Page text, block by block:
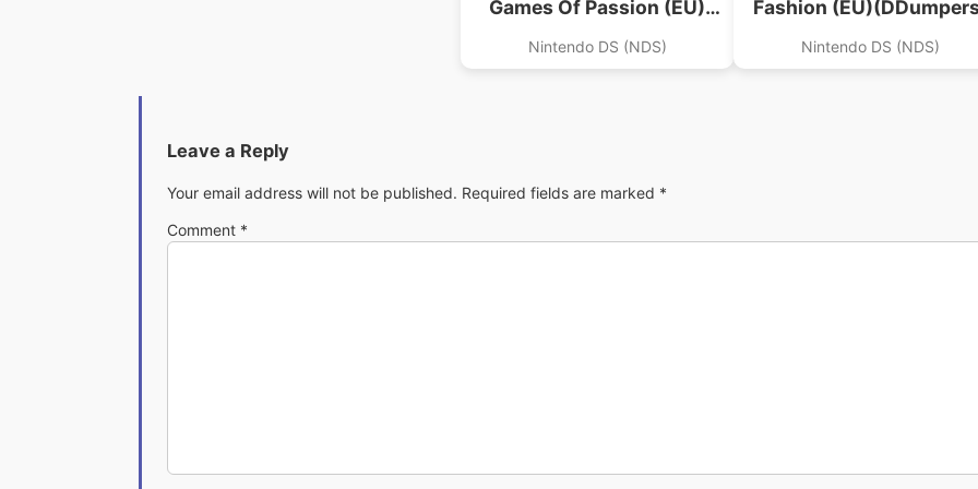
Games Of Passion (EU)
(Zusammen)
Nintendo DS (NDS)
Fashion
Nintendo DS (NDS)
Leave a Reply
Your email address will not be published. Required fields are marked *
Comment *